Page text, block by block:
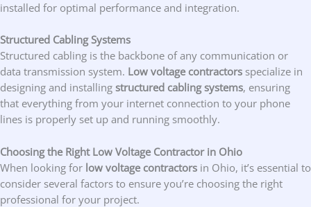
installed for optimal performance and integration.
Structured Cabling Systems
Structured cabling is the backbone of any communication or
data transmission system. Low voltage contractors specialize in
designing and installing structured cabling systems, ensuring
that everything from your internet connection to your phone
lines is properly set up and running smoothly.
Choosing the Right Low Voltage Contractor in Ohio
When looking for low voltage contractors in Ohio, it’s essential to
consider several factors to ensure you’re choosing the right
professional for your project.